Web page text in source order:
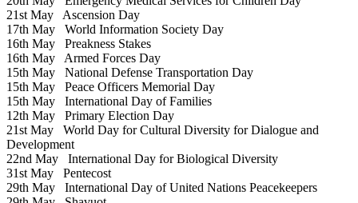
21st May Ascension Day
17th May World Information Society Day
16th May Preakness Stakes
16th May Armed Forces Day
15th May National Defense Transportation Day
15th May Peace Officers Memorial Day
15th May International Day of Families
12th May Primary Election Day
21st May World Day for Cultural Diversity for Dialogue and
Development
22nd May International Day for Biological Diversity
31st May Pentecost
29th May International Day of United Nations Peacekeepers